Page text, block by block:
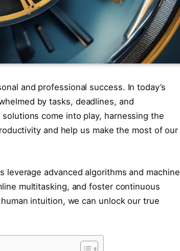
and professional success. In today’s
by tasks, deadlines, and
come into play, harnessing the
and help us make the most of our
advanced algorithms and machine
multitasking, and foster continuous
intuition, we can unlock our true